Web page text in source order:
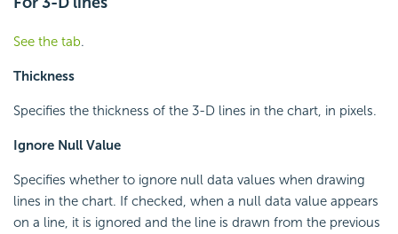
See the tab.
Thickness
Specifies the thickness of the 3-D lines in the chart, in pixels.
Ignore Null Value
Specifies whether to ignore null data values when drawing
lines in the chart. If checked, when a null data value appears
on a line, it is ignored and the line is drawn from the previous